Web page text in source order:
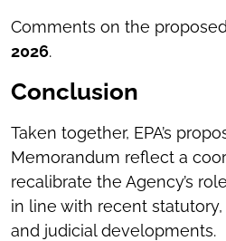
Comments on the
2026.
Conclusion
Taken together, EPA’s
Memorandum reflect a
recalibrate the Agency’s
in line with recent
and judicial developments.